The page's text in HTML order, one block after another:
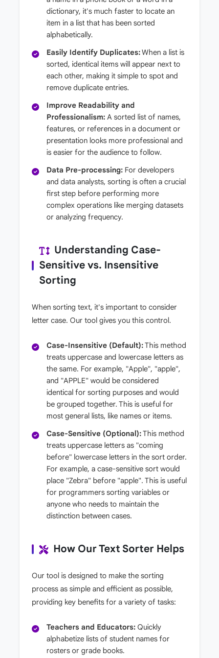
dictionary, it's much faster to locate an
item in a list that has been sorted
alphabetically.
Easily Identify Duplicates:When a list is
sorted, identical items will appear next to
each other, making it simple to spot and
remove duplicate entries.
Improve Readability and
Professionalism: A sorted list of names,
features, or references in a document or
presentation looks more professional and
is easier for the audience to follow.
Data Pre-processing: For developers
and data analysts, sorting is often a crucial
first step before performing more
complex operations like merging datasets
or analyzing frequency.
Understanding Case-
Sensitive vs. Insensitive
Sorting
When sorting text, it's important to consider
letter case. Our tool gives you this control.
Case-Insensitive (Default):This method
treats uppercase and lowercase letters as
the same. For example, "Apple", "apple",
and "APPLE" would be considered
identical for sorting purposes and would
be grouped together. This is useful for
most general lists, like names or items.
Case-Sensitive (Optional):This method
treats uppercase letters as "coming
before" lowercase letters in the sort order.
For example, a case-sensitive sort would
place "Zebra" before "apple". This is useful
for programmers sorting variables or
anyone who needs to maintain the
distinction between cases.
How Our Text Sorter Helps
Our tool is designed to make the sorting
process as simple and efficient as possible,
providing key benefits for a variety of tasks:
Teachers and Educators: Quickly
alphabetize lists of student names for
rosters or grade books.